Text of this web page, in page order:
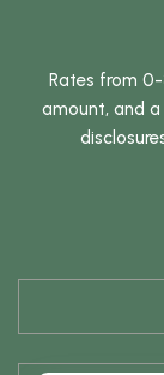
Rates from
amount, and a